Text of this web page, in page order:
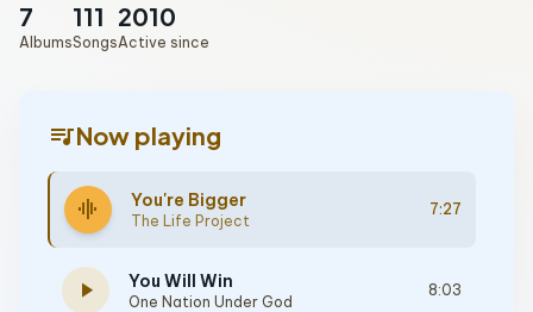
7
Albums
111
Songs
2010
Active since
queue_musicNow playing
graphic_eq You're Bigger
The Life Project
7:27
play_arrow You Will Win
One Nation Under God
8:03